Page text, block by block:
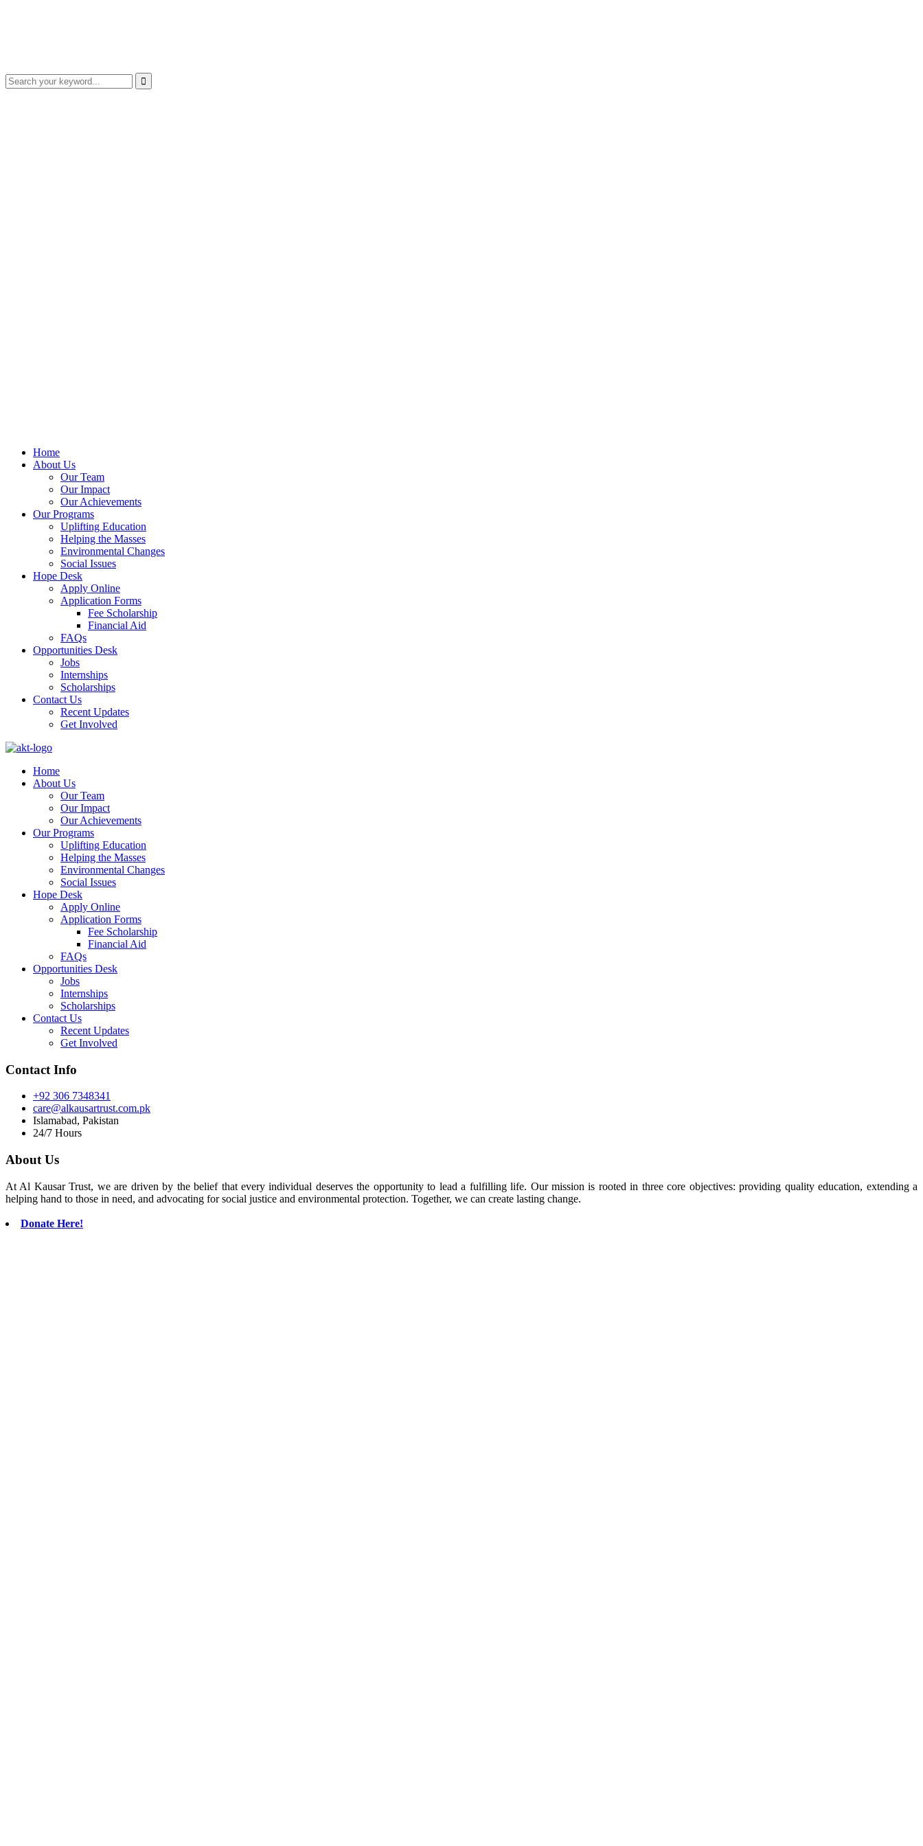
Home
About Us
Our Team
Our Impact
Our Achievements
Our Programs
Uplifting Education
Helping the Masses
Environmental Changes
Social Issues
Hope Desk
Apply Online
Application Forms
Fee Scholarship
Financial Aid
FAQs
Opportunities Desk
Jobs
Internships
Scholarships
Contact Us
Recent Updates
Get Involved
Home
About Us
Our Team
Our Impact
Our Achievements
Our Programs
Uplifting Education
Helping the Masses
Environmental Changes
Social Issues
Hope Desk
Apply Online
Application Forms
Fee Scholarship
Financial Aid
FAQs
Opportunities Desk
Jobs
Internships
Scholarships
Contact Us
Recent Updates
Get Involved
Contact Info
+92 306 7348341
care@alkausartrust.com.pk
Islamabad, Pakistan
24/7 Hours
About Us
At Al Kausar Trust, we are driven by the belief that every individual deserves the opportunity to lead a fulfilling life. Our mission is rooted in three core objectives: providing quality education, extending a
helping hand to those in need, and advocating for social justice and environmental protection. Together, we can create lasting change.
Donate Here!